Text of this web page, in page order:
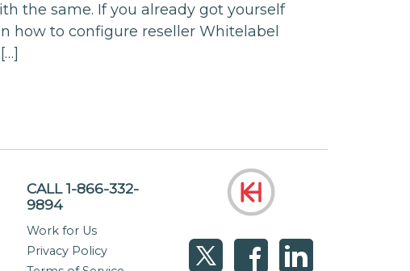
the same. If you already got yourself
how to configure reseller Whitelabel
CALL 1-866-332-
9894
Work for Us
Privacy Policy